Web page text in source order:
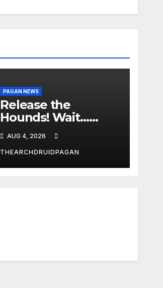
PAGAN NEWS
Release the
Hounds! Wait…
AUG 4, 2026
THEARCHDRUIDPAGAN